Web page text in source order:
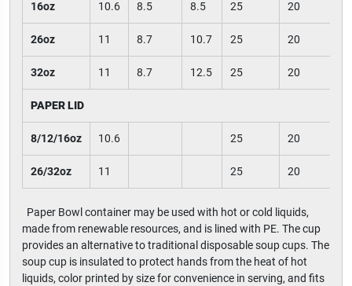
16oz 10.6 8.5 8.5 25 20
26oz 11 8.7 10.7 25 20
32oz 11 8.7 12.5 25 20
PAPER LID
8/12/16oz 10.6 25 20
26/32oz 11 25 20
Paper Bowl container may be used with hot or cold liquids,
made from renewable resources, and is lined with PE. The cup
provides an alternative to traditional disposable soup cups. The
soup cup is insulated to protect hands from the heat of hot
liquids, color printed by size for convenience in serving, and fits